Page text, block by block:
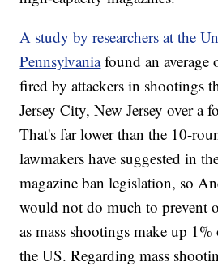
A study by researchers at the
Pennsylvaniafound an average
fired by attackers in shootings
Jersey City, New Jersey over a
That's far lower than the 10-
lawmakers have suggested in
magazine ban legislation, so
would not do much to prevent
as mass shootings make up
the US. Regarding mass